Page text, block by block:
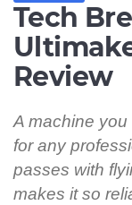
Tech
Review
A machine
for any
passes with
makes it so